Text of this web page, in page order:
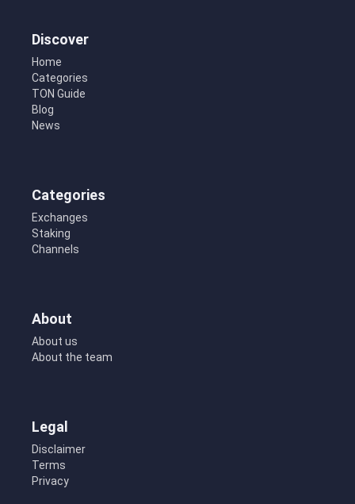
Discover
Home
Categories
TON Guide
Blog
News
Categories
Exchanges
Staking
Channels
About
About us
About the team
Legal
Disclaimer
Terms
Privacy